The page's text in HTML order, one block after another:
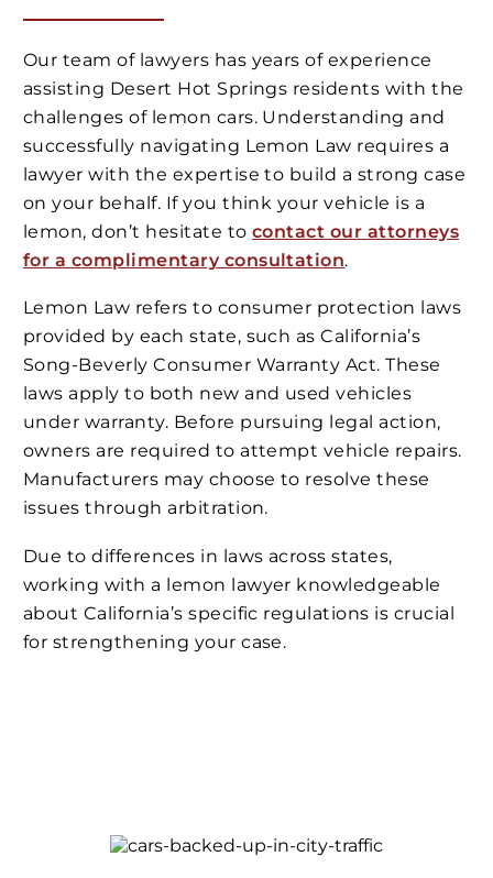
Our team of lawyers has years of experience
assisting Desert Hot Springs residents with the
challenges of lemon cars. Understanding and
successfully navigating Lemon Law requires a
lawyer with the expertise to build a strong case
on your behalf. If you think your vehicle is a
lemon, don’t hesitate to contact our attorneys
for a complimentary consultation.
Lemon Law refers to consumer protection laws
provided by each state, such as California’s
Song-Beverly Consumer Warranty Act. These
laws apply to both new and used vehicles
under warranty. Before pursuing legal action,
owners are required to attempt vehicle repairs.
Manufacturers may choose to resolve these
issues through arbitration.
Due to differences in laws across states,
working with a lemon lawyer knowledgeable
about California’s specific regulations is crucial
for strengthening your case.